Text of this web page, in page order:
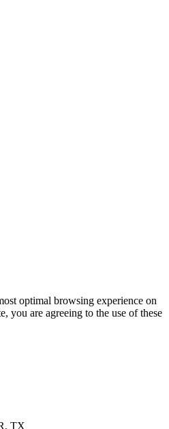
optimal browsing experience on
you are agreeing to the use of these
TX